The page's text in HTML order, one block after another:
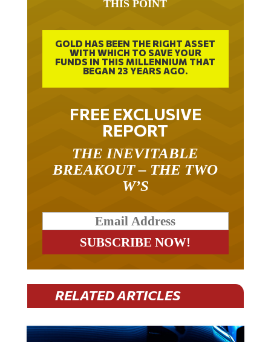
GOLD HAS BEEN THE RIGHT ASSET
WITH WHICH TO SAVE YOUR
FUNDS IN THIS MILLENNIUM THAT
BEGAN 23 YEARS AGO.
FREE EXCLUSIVE
REPORT
BREAKOUT – THE TWO
W’S
RELATED ARTICLES